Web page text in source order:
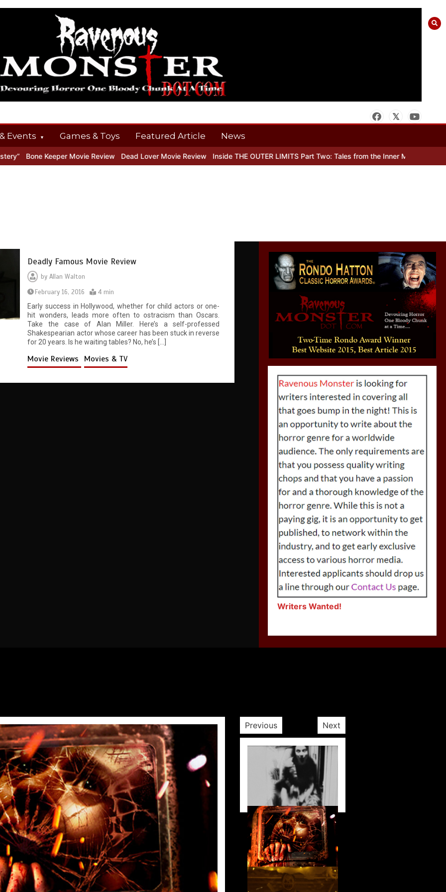
Events Games & Toys Featured Article News
Bone Keeper Movie Review Dead Lover Movie Review Inside THE OUTER LIMITS Part Two: Tales from the Inner Mind
Deadly Famous Movie Review
byAllan Walton
February 16, 2016
4 min
Early success in Hollywood, whether for child actors or one-
hit wonders, leads more often to ostracism than Oscars.
Take the case of Alan Miller. Here’s a self-professed
Shakespearian actor whose career has been stuck in reverse
for 20 years. Is he waiting tables? No, he’s […]
Movie Reviews Movies & TV
Writers Wanted!
Previous Next